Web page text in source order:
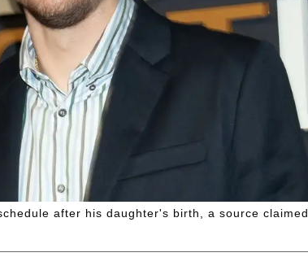
after his daughter's birth, a source claimed.